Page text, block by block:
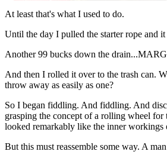
At least that's what I used to do.
Until the day I pulled the starter rope and
Another 99 bucks down the
And then I rolled it over to the trash can.
throw away as easily as one?
So I began fiddling. And fiddling. And
grasping the concept of a rolling wheel
looked remarkably like the inner workings
But this must reassemble some way. A